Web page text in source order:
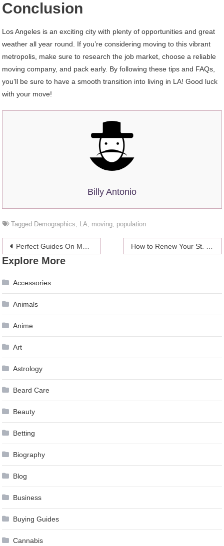
Conclusion
Los Angeles is an exciting city with plenty of opportunities and great
weather all year round. If you’re considering moving to this vibrant
metropolis, make sure to research the job market, choose a reliable
moving company, and pack early. By following these tips and FAQs,
you’ll be sure to have a smooth transition into living in LA! Good luck
with your move!
Billy Antonio
Tagged Demographics LA moving population
Post
navigation
Perfect Guides On Making DIY Lace Hair Wig
Explore More
Accessories
Animals
Anime
Art
Astrology
Beard Care
Beauty
Betting
Biography
Blog
Business
Buying Guides
Cannabis